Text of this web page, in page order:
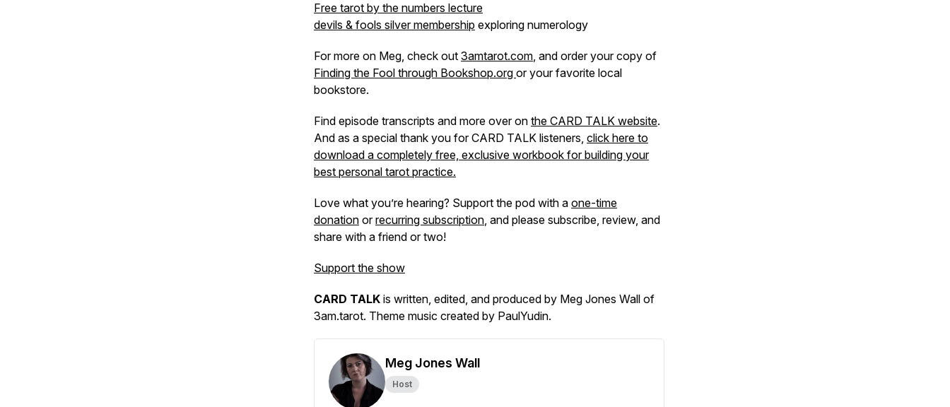
Free tarot by the numbers lecture
devils & fools silver membership exploring numerology
For more on Meg, check out 3amtarot.com, and order your copy of
Finding the Fool through Bookshop.org or your favorite local
bookstore.
Find episode transcripts and more over on the CARD TALK website.
And as a special thank you for CARD TALK listeners, click here to
download a completely free, exclusive workbook for building your
best personal tarot practice.
Love what you’re hearing? Support the pod with a one-time
donation orrecurring subscription, and please subscribe, review, and
share with a friend or two!
Support the show
CARD TALK is written, edited, and produced by Meg Jones Wall of
3am.tarot. Theme music created by PaulYudin.
Meg Jones Wall
Host